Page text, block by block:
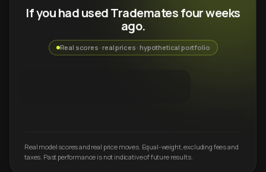
If you had used Trademates four weeks
ago.
Real scores · real prices · hypothetical portfolio
Real model scores and real price moves. Equal-weight, excluding fees and
taxes. Past performance is not indicative of future results.